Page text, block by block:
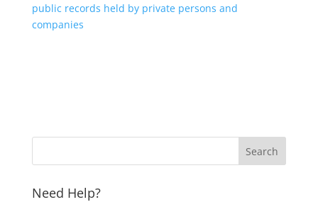
public records held by private persons and
companies
Need Help?